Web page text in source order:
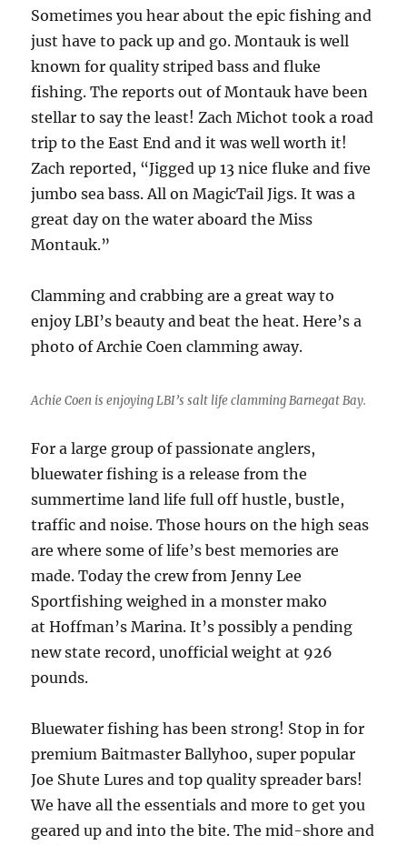
Sometimes you hear about the epic fishing and
just have to pack up and go. Montauk is well
known for quality striped bass and fluke
fishing. The reports out of Montauk have been
stellar to say the least! Zach Michot took a road
trip to the East End and it was well worth it!
Zach reported, “Jigged up 13 nice fluke and five
jumbo sea bass. All on MagicTail Jigs. It was a
great day on the water aboard the Miss
Montauk.”
Clamming and crabbing are a great way to
enjoy LBI’s beauty and beat the heat. Here’s a
photo of Archie Coen clamming away.
Achie Coen is enjoying LBI’s salt life clamming Barnegat Bay.
For a large group of passionate anglers,
bluewater fishing is a release from the
summertime land life full off hustle, bustle,
traffic and noise. Those hours on the high seas
are where some of life’s best memories are
made. Today the crew from Jenny Lee
Sportfishing weighed in a monster mako
at Hoffman’s Marina. It’s possibly a pending
new state record, unofficial weight at 926
pounds.
Bluewater fishing has been strong! Stop in for
premium Baitmaster Ballyhoo, super popular
Joe Shute Lures and top quality spreader bars!
We have all the essentials and more to get you
geared up and into the bite. The mid-shore and